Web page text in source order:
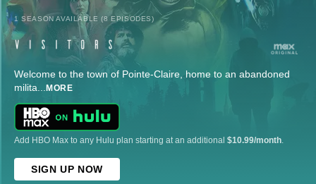
1 SEASON AVAILABLE (8 EPISODES)
Welcome to the town of Pointe-Claire, home to an abandoned
milita... MORE
Add HBO Max to any Hulu plan starting at an additional $10.99/month
SIGN UP NOW